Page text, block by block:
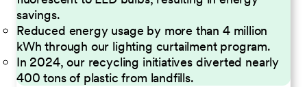
savings.
Reduced energy usage by more than 4 million
kWh through our lighting curtailment program.
In 2024, our recycling initiatives diverted nearly
400 tons of plastic from landfills.